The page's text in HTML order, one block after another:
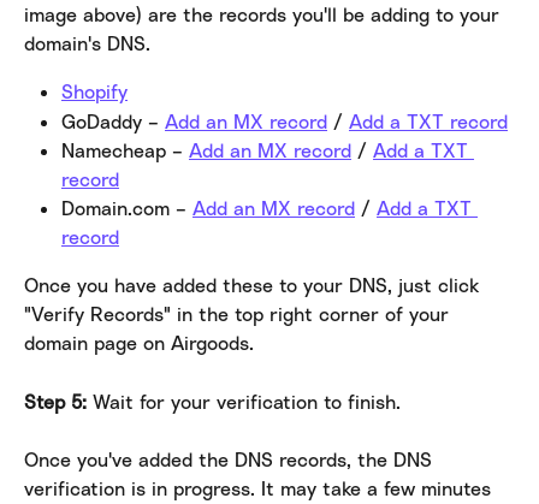
image above) are the records you'll be adding to your
domain's DNS.
Shopify
GoDaddy – Add an MX record / Add a TXT record
Namecheap – Add an MX record / Add a TXT
record
Domain.com – Add an MX record / Add a TXT
record
Once you have added these to your DNS, just click
"Verify Records" in the top right corner of your
domain page on Airgoods.
Step 5: Wait for your verification to finish.
Once you've added the DNS records, the DNS
verification is in progress. It may take a few minutes